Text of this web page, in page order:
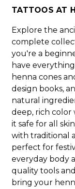
TATTOOS AT
Explore the
complete
you're a
have
henna cones
design books,
natural
deep, rich color
it safe for all
with traditional
perfect for
everyday body
quality tools
bring your